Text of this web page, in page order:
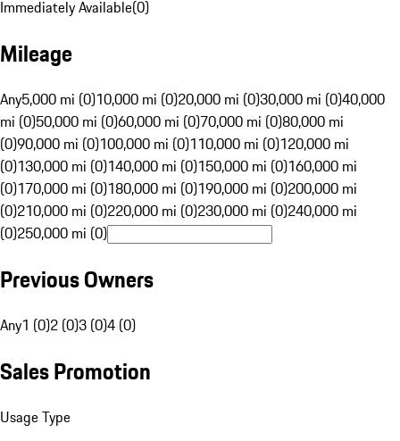
Immediately Available(0)
Mileage
Any5,000 mi (0)10,000 mi (0)20,000 mi (0)30,000 mi (0)40,000
mi (0)50,000 mi (0)60,000 mi (0)70,000 mi (0)80,000 mi
(0)90,000 mi (0)100,000 mi (0)110,000 mi (0)120,000 mi
(0)130,000 mi (0)140,000 mi (0)150,000 mi (0)160,000 mi
(0)170,000 mi (0)180,000 mi (0)190,000 mi (0)200,000 mi
(0)210,000 mi (0)220,000 mi (0)230,000 mi (0)240,000 mi
(0)250,000 mi (0)
Previous Owners
Any1 (0)2 (0)3 (0)4 (0)
Sales Promotion
Usage Type